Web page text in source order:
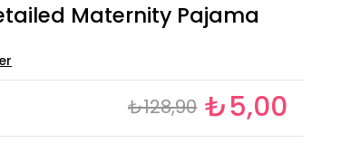
Maternity Pajama
₺128,90 ₺5,00